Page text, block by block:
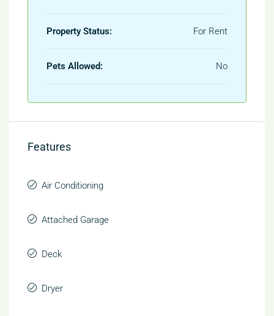
Property Status: For Rent
Pets Allowed: No
Features
Air Conditioning
Attached Garage
Deck
Dryer